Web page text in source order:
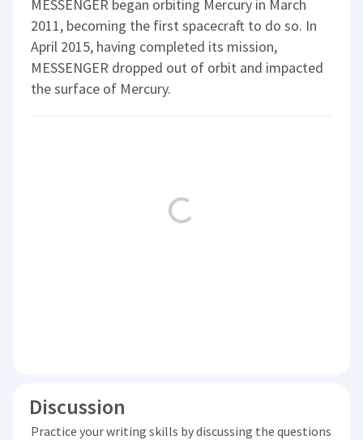
MESSENGER began orbiting Mercury in March
2011, becoming the first spacecraft to do so. In
April 2015, having completed its mission,
MESSENGER dropped out of orbit and impacted
the surface of Mercury.
Discussion
Practice your writing skills by discussing the questions